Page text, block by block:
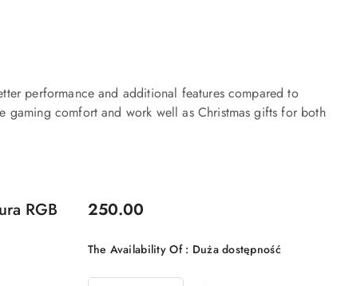
performance and additional features compared to
gaming comfort and work well as Christmas gifts for both
RGB
Price:
250.00
The Availability Of : Duża dostępność